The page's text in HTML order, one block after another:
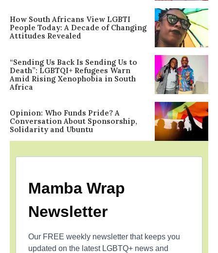
How South Africans View LGBTI
People Today: A Decade of Changing
Attitudes Revealed
“Sending Us Back Is Sending Us to
Death”: LGBTQI+ Refugees Warn
Amid Rising Xenophobia in South
Africa
Opinion: Who Funds Pride? A
Conversation About Sponsorship,
Solidarity and Ubuntu
Mamba Wrap
Newsletter
Our FREE weekly newsletter that keeps you
updated on the latest LGBTQ+ news and